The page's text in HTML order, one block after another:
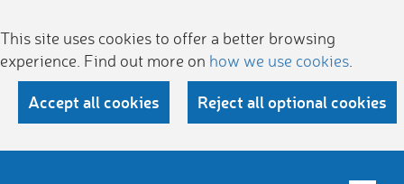
This site uses cookies to offer a better browsing
experience. Find out more on how we use cookies
Accept all cookies Reject all optional cookies